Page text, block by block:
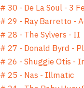
# 30 - De La Soul - 3
# 29 - Ray Barretto -
# 28 - The Sylvers - II
# 27 - Donald Byrd -
# 26 - Shuggie Otis -
# 25 - Nas - Illmatic